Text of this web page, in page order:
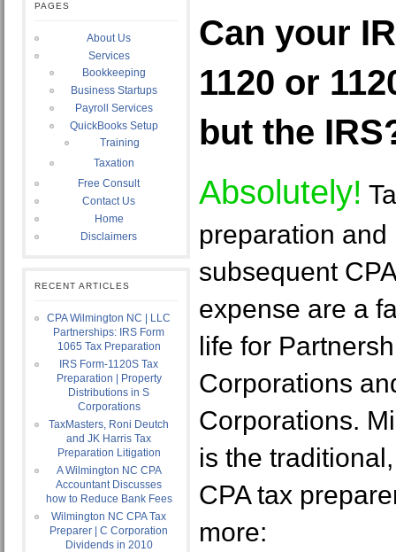
PAGES
About Us
Services
Bookkeeping
Business Startups
Payroll Services
QuickBooks Setup
Training
Taxation
Free Consult
Contact Us
Home
Disclaimers
RECENT ARTICLES
CPA Wilmington NC | LLC
Partnerships: IRS Form
1065 Tax Preparation
IRS Form-1120S Tax
Preparation | Property
Distributions in S
Corporations
TaxMasters, Roni Deutch
and JK Harris Tax
Preparation Litigation
A Wilmington NC CPA
Accountant Discusses
how to Reduce Bank Fees
Wilmington NC CPA Tax
Preparer | C Corporation
Dividends in 2010
Can your
1120 or
but the
Absolutely!
preparation and
subsequent CPA
expense are a
life for
Corporations
Corporations.
is the
CPA tax
more: